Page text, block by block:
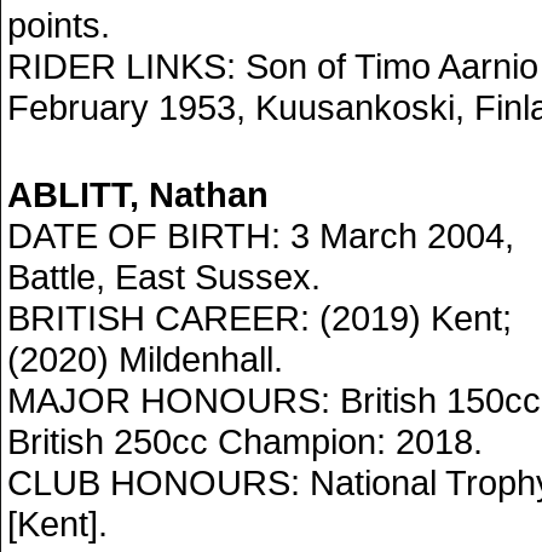
points.
RIDER LINKS: Son of Timo
February 1953, Kuusankoski,
ABLITT, Nathan
DATE OF BIRTH: 3 March 2004,
Battle, East Sussex.
BRITISH CAREER: (2019) Kent;
(2020) Mildenhall.
MAJOR HONOURS: British
British 250cc Champion: 2018.
CLUB HONOURS: National
[Kent].